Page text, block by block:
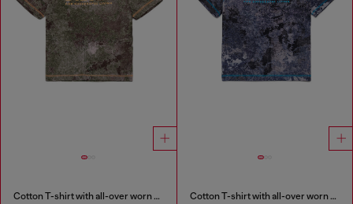
Cotton T-shirt with all-over worn print Cotton T-shirt with all-over worn print